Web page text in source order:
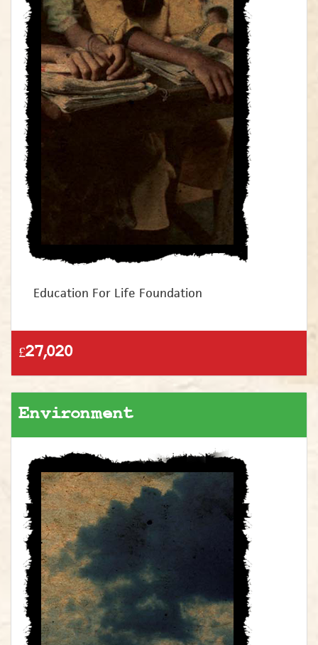
Education For Life Foundation
£27,020
Environment